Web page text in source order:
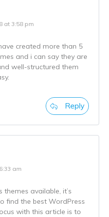
at 3:58 pm
created more than 5
and i can say they are
well-structured them
Reply
am
available, it’s
find the best WordPress
with this article is to